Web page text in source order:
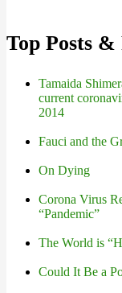
Top Posts &
Tamaida
current
2014
Fauci and the
On Dying
Corona Virus
“Pandemic”
The World is
Could It Be a